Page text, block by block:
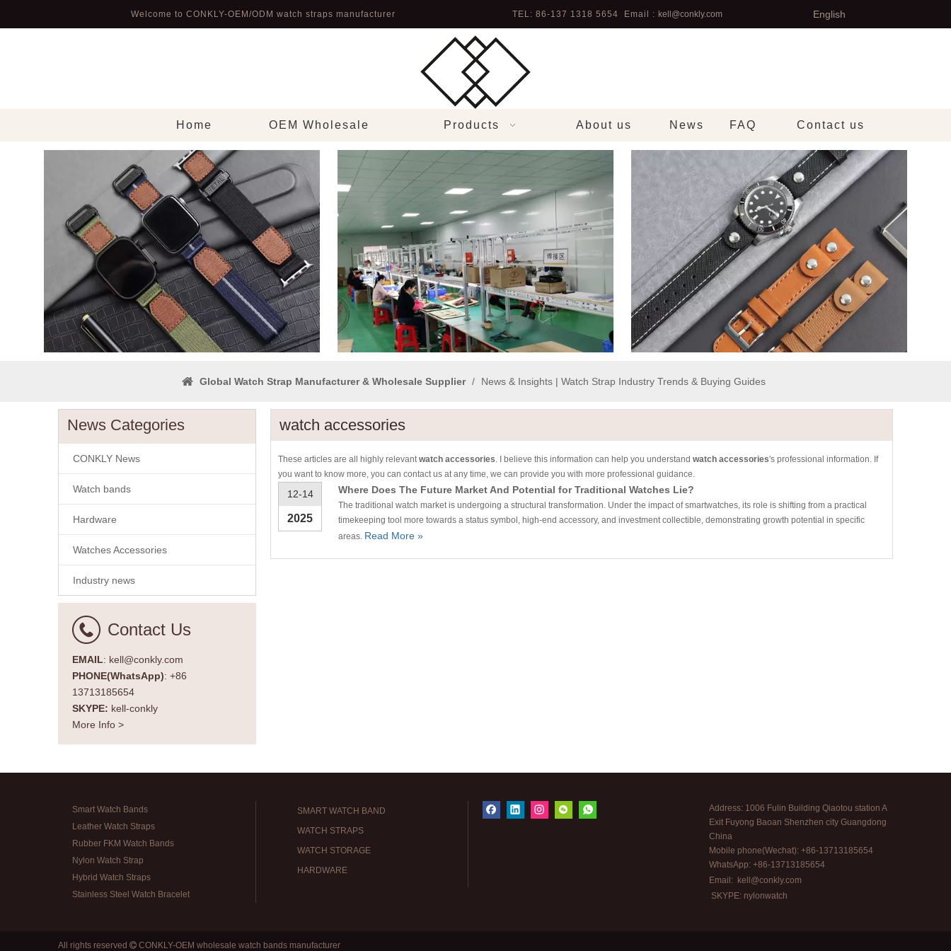
Welcome to CONKLY-OEM/ODM watch straps manufacturer TEL: 86-137 1318 5654 Email : kell@conkly.com English
Home OEM Wholesale Products About us News FAQ Contact us
Global Watch Strap Manufacturer & Wholesale Supplier / News & Insights | Watch Strap Industry Trends & Buying Guides
News Categories
CONKLY News
Watch bands
Hardware
Watches Accessories
Industry news
Contact Us
EMAIL: kell@conkly.com
PHONE(WhatsApp): +86
13713185654
SKYPE: kell-conkly
More Info >
watch accessories
These articles are all highly relevantwatch accessories. I believe this information can help you understand watch accessories's professional information. If
you want to know more, you can contact us at any time, we can provide you with more professional guidance.
12-14
2025
Where Does The Future Market And Potential for Traditional Watches Lie?
The traditional watch market is undergoing a structural transformation. Under the impact of smartwatches, its role is shifting from a practical
timekeeping tool more towards a status symbol, high-end accessory, and investment collectible, demonstrating growth potential in specific
areas. Read More »
Smart Watch Bands
Leather Watch Straps
Rubber FKM Watch Bands
Nylon Watch Strap
Hybrid Watch Straps
Stainless Steel Watch Bracelet
SMART WATCH BAND
WATCH STRAPS
WATCH STORAGE
HARDWARE
Address: 1006 Fulin Building Qiaotou station A
Exit Fuyong Baoan Shenzhen city Guangdong
China
Mobile phone(Wechat): +86-13713185654
WhatsApp: +86-13713185654
Email: kell@conkly.com
SKYPE: nylonwatch
All rights reserved  CONKLY-OEM wholesale watch bands manufacturer